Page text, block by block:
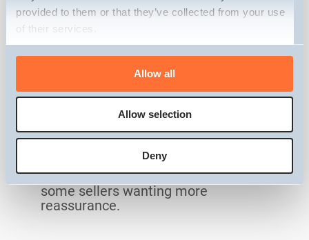
provided to them or that they’ve collected from your use
of their services.
Marketing
Allow all
Allow selection
Deny
be below full market value to account
for the quick sale and associated risks.
competitors, Zoom Property Buyer
doesn’t have a large volume of online
reviews, which can make it harder for
sellers to gauge past customer
experiences or trustworthiness at a
Little Team Transparency
doesn’t provide details about who’s
behind the business, which may leave
some sellers wanting more
reassurance.